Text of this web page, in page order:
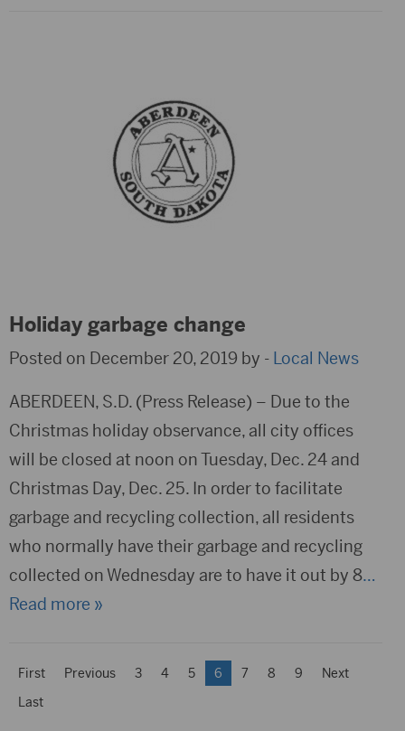
Holiday garbage change
Posted on December 20, 2019 by - Local News
ABERDEEN, S.D. (Press Release) – Due to the
Christmas holiday observance, all city offices
will be closed at noon on Tuesday, Dec. 24 and
Christmas Day, Dec. 25. In order to facilitate
garbage and recycling collection, all residents
who normally have their garbage and recycling
collected on Wednesday are to have it out by 8…
Read more »
First Previous 3 4 5 6 7 8 9
Next
Last